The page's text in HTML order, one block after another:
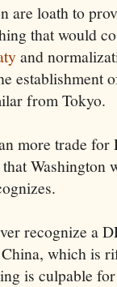
are loath to
that would
and
establishment
from Tokyo.
more trade for
Washington
recognize a
which is
is culpable